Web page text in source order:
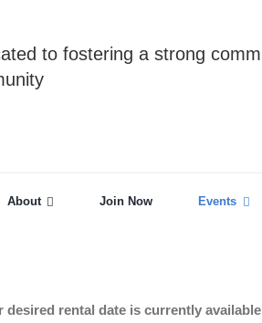
to fostering a strong
About Join Now Events
rental date is currently